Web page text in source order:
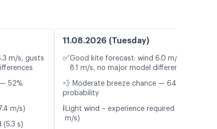
m/s, gusts
52%
m/s)
(5.3 s)
11.08.2026 (Tuesday)
✅Good kite forecast: wind 6.0 m/s, gusts
8.1 m/s, no major model differences
💨 Moderate breeze chance — 64%
probability
ℹ️ Light wind – experience required (6.0
m/s)